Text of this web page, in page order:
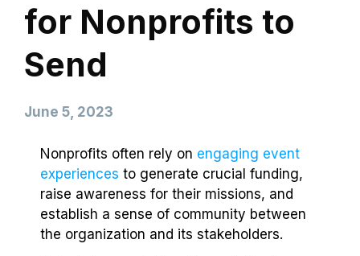
for Nonprofits to
Send
June 5, 2023
Nonprofits often rely on engaging event
experiences to generate crucial funding,
raise awareness for their missions, and
establish a sense of community between
the organization and its stakeholders.